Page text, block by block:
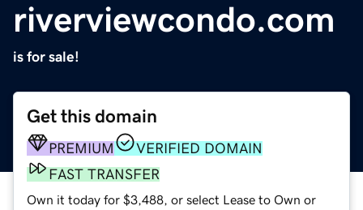
riverviewcondo.com
is for sale!
Get this domain
PREMIUM
VERIFIED DOMAIN
FAST TRANSFER
Own it today for $3,488, or select Lease to Own or